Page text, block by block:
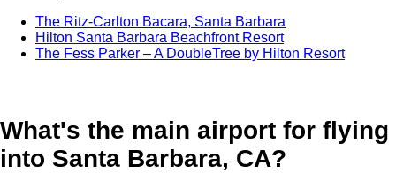
The Ritz-Carlton Bacara, Santa Barbara
Hilton Santa Barbara Beachfront Resort
The Fess Parker – A DoubleTree by Hilton Resort
What's the main airport for flying
into Santa Barbara, CA?